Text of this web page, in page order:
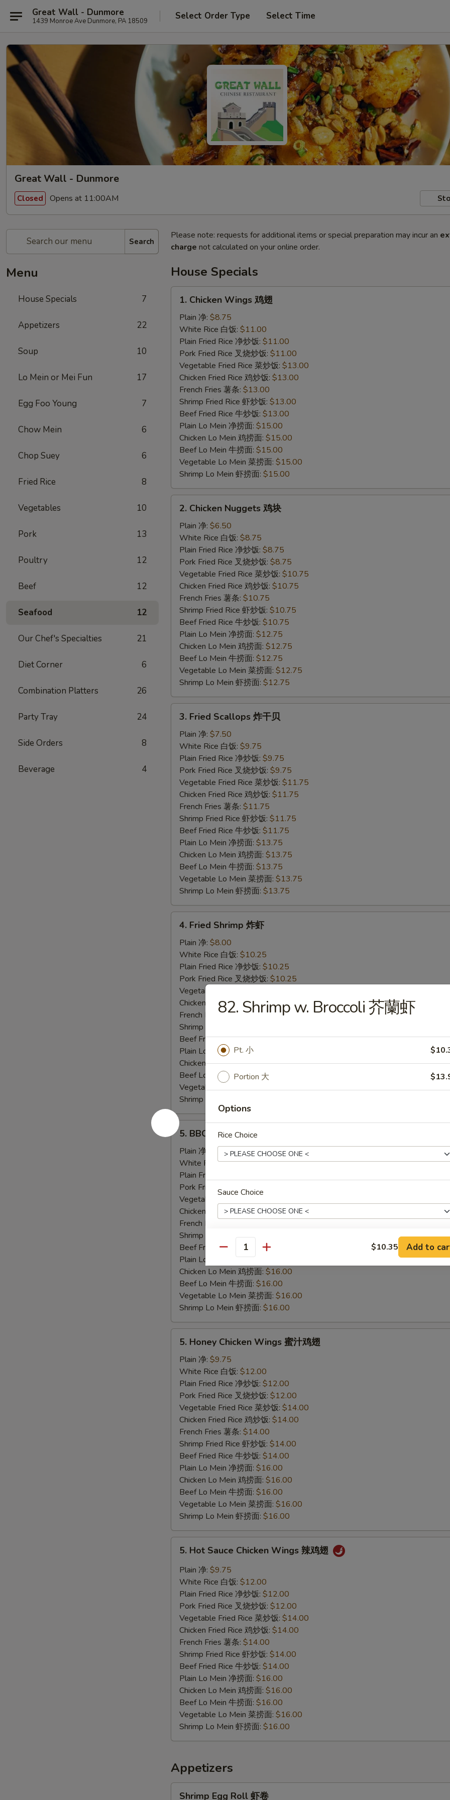
Great Wall - Dunmore
1439 Monroe Ave Dunmore, PA 18509 Select Order Type Select Time
Great Wall - Dunmore
Closed Opens at 11:00AM
Search
Menu
House Specials 7
Appetizers 22
Soup 10
Lo Mein or Mei Fun 17
Egg Foo Young 7
Chow Mein 6
Chop Suey 6
Fried Rice 8
Vegetables 10
Pork 13
Poultry 12
Beef 12
Seafood 12
Our Chef's Specialties 21
Diet Corner 6
Combination Platters 26
Party Tray 24
Side Orders 8
Beverage 4
Please note: requests for additional items or special preparation may incur an
charge not calculated on your online order.
House Specials
Chicken
Wings
1. Chicken Wings 鸡翅
Plain 净: $8.75
White Rice 白饭: $11.00
Plain Fried Rice 净炒饭: $11.00
Pork Fried Rice 叉烧炒饭: $11.00
Vegetable Fried Rice 菜炒饭: $13.00
Chicken Fried Rice 鸡炒饭: $13.00
French Fries 薯条: $13.00
Shrimp Fried Rice 虾炒饭: $13.00
Beef Fried Rice 牛炒饭: $13.00
Plain Lo Mein 净捞面: $15.00
Chicken Lo Mein 鸡捞面: $15.00
Beef Lo Mein 牛捞面: $15.00
Vegetable Lo Mein 菜捞面: $15.00
Shrimp Lo Mein 虾捞面: $15.00
Chicken
Nuggets
2. Chicken Nuggets 鸡块
Plain 净: $6.50
White Rice 白饭: $8.75
Plain Fried Rice 净炒饭: $8.75
Pork Fried Rice 叉烧炒饭: $8.75
Vegetable Fried Rice 菜炒饭: $10.75
Chicken Fried Rice 鸡炒饭: $10.75
French Fries 薯条: $10.75
Shrimp Fried Rice 虾炒饭: $10.75
Beef Fried Rice 牛炒饭: $10.75
Plain Lo Mein 净捞面: $12.75
Chicken Lo Mein 鸡捞面: $12.75
Beef Lo Mein 牛捞面: $12.75
Vegetable Lo Mein 菜捞面: $12.75
Shrimp Lo Mein 虾捞面: $12.75
Fried
Scallops
3. Fried Scallops 炸干贝
Plain 净: $7.50
White Rice 白饭: $9.75
Plain Fried Rice 净炒饭: $9.75
Pork Fried Rice 叉烧炒饭: $9.75
Vegetable Fried Rice 菜炒饭: $11.75
Chicken Fried Rice 鸡炒饭: $11.75
French Fries 薯条: $11.75
Shrimp Fried Rice 虾炒饭: $11.75
Beef Fried Rice 牛炒饭: $11.75
Plain Lo Mein 净捞面: $13.75
Chicken Lo Mein 鸡捞面: $13.75
Beef Lo Mein 牛捞面: $13.75
Vegetable Lo Mein 菜捞面: $13.75
Shrimp Lo Mein 虾捞面: $13.75
Fried
Shrimp
4. Fried Shrimp 炸虾
Plain 净: $8.00
White Rice 白饭: $10.25
Plain Fried Rice 净炒饭: $10.25
Pork Fried Rice 叉烧炒饭: $10.25
Vegetable Fried Rice 菜炒饭:
Chicken Fried Rice 鸡炒饭:$12.25
French Fries 薯条: $12.25
Shrimp Fried Rice 虾炒饭:
Beef Fried Rice 牛炒饭:$12.25
Plain Lo Mein 净捞面:
Chicken Lo Mein 鸡捞面:$14.25
Beef Lo Mein 牛捞面:$14.25
Vegetable Lo Mein 菜捞面:$14.25
Shrimp Lo Mein 虾捞面:
BBQ
Chicken
Wings
5. BBQ Chicken Wings 烤鸡翅
Plain 净:
$9.75
White Rice 白饭:$12.00
Plain Fried Rice 净炒饭:
Pork Fried Rice 叉烧炒饭:
Vegetable Fried Rice 菜炒饭:
Chicken Fried Rice 鸡炒饭:$14.00
French Fries 薯条:
Shrimp Fried Rice 虾炒饭:
Beef Fried Rice 牛炒饭:$14.00
Plain Lo Mein 净捞面:
Chicken Lo Mein 鸡捞面: $16.00
Beef Lo Mein 牛捞面: $16.00
Vegetable Lo Mein 菜捞面: $16.00
Shrimp Lo Mein 虾捞面: $16.00
Honey
Chicken
Wings
5. Honey Chicken Wings 蜜汁鸡翅
Plain 净: $9.75
White Rice 白饭: $12.00
Plain Fried Rice 净炒饭: $12.00
Pork Fried Rice 叉烧炒饭: $12.00
Vegetable Fried Rice 菜炒饭: $14.00
Chicken Fried Rice 鸡炒饭: $14.00
French Fries 薯条: $14.00
Shrimp Fried Rice 虾炒饭: $14.00
Beef Fried Rice 牛炒饭: $14.00
Plain Lo Mein 净捞面: $16.00
Chicken Lo Mein 鸡捞面: $16.00
Beef Lo Mein 牛捞面: $16.00
Vegetable Lo Mein 菜捞面: $16.00
Shrimp Lo Mein 虾捞面: $16.00
Hot
Sauce
Chicken
Wings
5. Hot Sauce Chicken Wings 辣鸡翅
Plain 净: $9.75
White Rice 白饭: $12.00
Plain Fried Rice 净炒饭: $12.00
Pork Fried Rice 叉烧炒饭: $12.00
Vegetable Fried Rice 菜炒饭: $14.00
Chicken Fried Rice 鸡炒饭: $14.00
French Fries 薯条: $14.00
Shrimp Fried Rice 虾炒饭: $14.00
Beef Fried Rice 牛炒饭: $14.00
Plain Lo Mein 净捞面: $16.00
Chicken Lo Mein 鸡捞面: $16.00
Beef Lo Mein 牛捞面: $16.00
Vegetable Lo Mein 菜捞面: $16.00
Shrimp Lo Mein 虾捞面: $16.00
Appetizers
Shrimp Egg Roll 虾卷
82. Shrimp w. Broccoli 芥蘭虾
Pt. 小
Portion 大
Options
Rice Choice
Sauce Choice
Extras
Sauce on the side 酱料分开
Special instructions
NOTE EXTRA CHARGES MAY BE INCURRED FOR ADDITIONS IN THIS
Quantity $10.35 Add to